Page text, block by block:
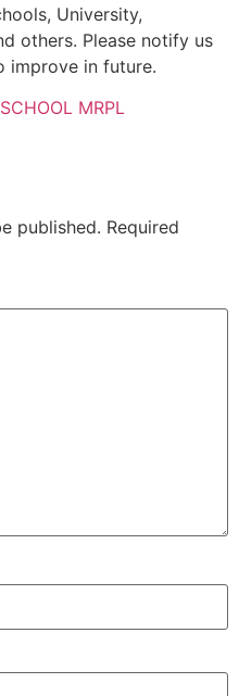
University,
others. Please notify us
improve in future.
MRPL
published. Required